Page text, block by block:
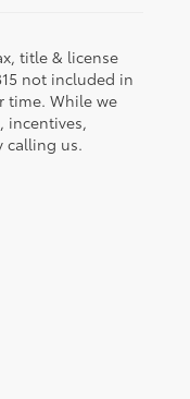
title & license
not included in
time. While we
incentives,
calling us.